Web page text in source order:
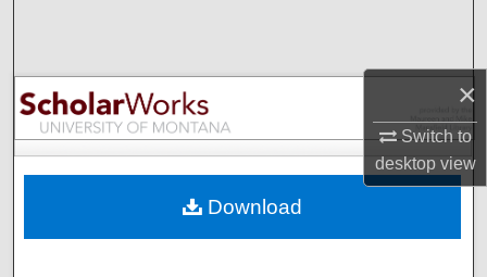
×
Switch to
desktopview
Browse Collections
My Account
Digital Commons Network™
Download